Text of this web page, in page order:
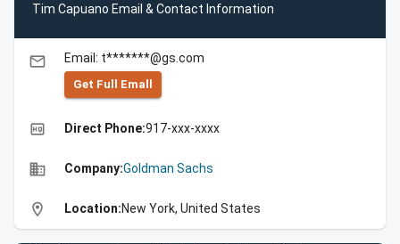
Tim Capuano Email & Contact Information
email Email: t*******@gs.com
Get Full Emall
high_quality Direct Phone:917-xxx-xxxx
business Company:Goldman Sachs
location_on Location:New York, United States